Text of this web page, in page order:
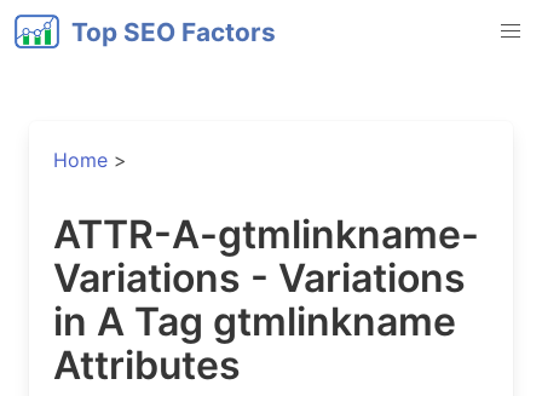
Top SEO Factors
Home >
ATTR-A-gtmlinkname-
Variations - Variations
in A Tag gtmlinkname
Attributes